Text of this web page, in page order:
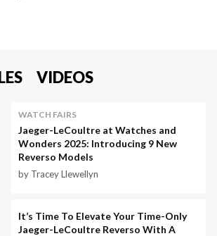
VIDEOS
WATCH FAIRS
Jaeger-LeCoultre at Watches and
Wonders 2025: Introducing 9 New
Reverso Models
by Tracey Llewellyn
It’s Time To Elevate Your Time-Only
Jaeger-LeCoultre Reverso With A